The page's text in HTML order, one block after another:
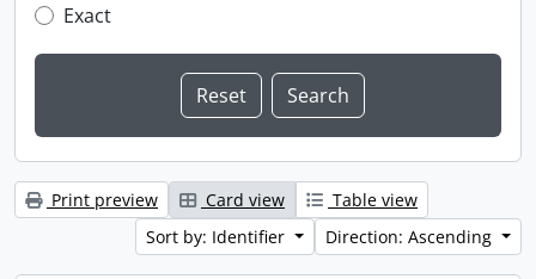
Exact
Print preview Card view
Table view
Sort by: Identifier
Direction: Ascending